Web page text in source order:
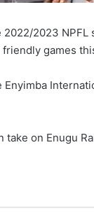
2023 NPFL
games
on Enugu